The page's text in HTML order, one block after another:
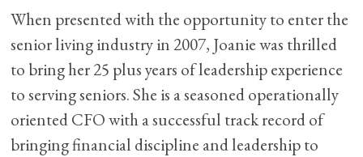
When presented with the opportunity to enter the
senior living industry in 2007, Joanie was thrilled
to bring her 25 plus years of leadership experience
to serving seniors. She is a seasoned operationally
oriented CFO with a successful track record of
bringing financial discipline and leadership to